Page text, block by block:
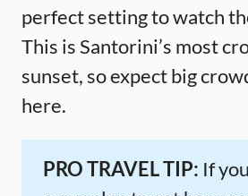
perfect setting to watch
This is Santorini’s most
sunset, so expect big
here.
PRO TRAVEL TIP: If